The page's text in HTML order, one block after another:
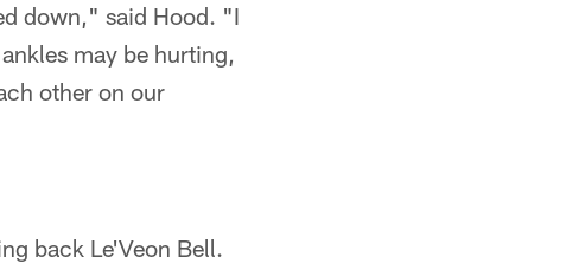
down," said Hood. "I
may be hurting,
other on our
back Le'Veon Bell.